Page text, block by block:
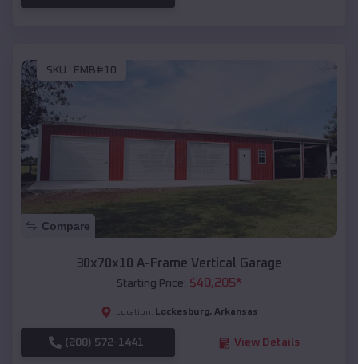
SKU : EMB#10
Compare
30x70x10 A-Frame Vertical Garage
Starting Price: $40,205*
Location: Lockesburg, Arkansas
(208) 572-1441 View Details